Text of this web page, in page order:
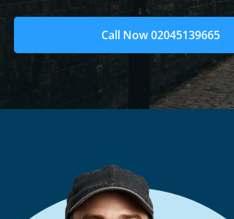
Call Now 02045139665